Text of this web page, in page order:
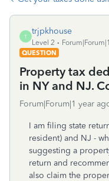
T
trjpkhouse
Level 2
QUESTION
Property tax
in NY and NJ.
Forum|Forum|1 year
I am filing state
resident) and NJ -
suggesting a
return and
also claim the